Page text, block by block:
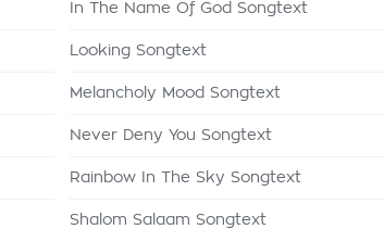
In The Name Of God Songtext
Looking Songtext
Melancholy Mood Songtext
Never Deny You Songtext
Rainbow In The Sky Songtext
Shalom Salaam Songtext